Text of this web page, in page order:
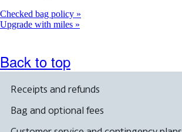
Checked bag policy
Upgrade with miles
Back to top
Receipts and refunds
Bag and optional fees